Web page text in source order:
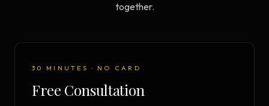
together.
30 MINUTES · NO CARD
Free Consultation